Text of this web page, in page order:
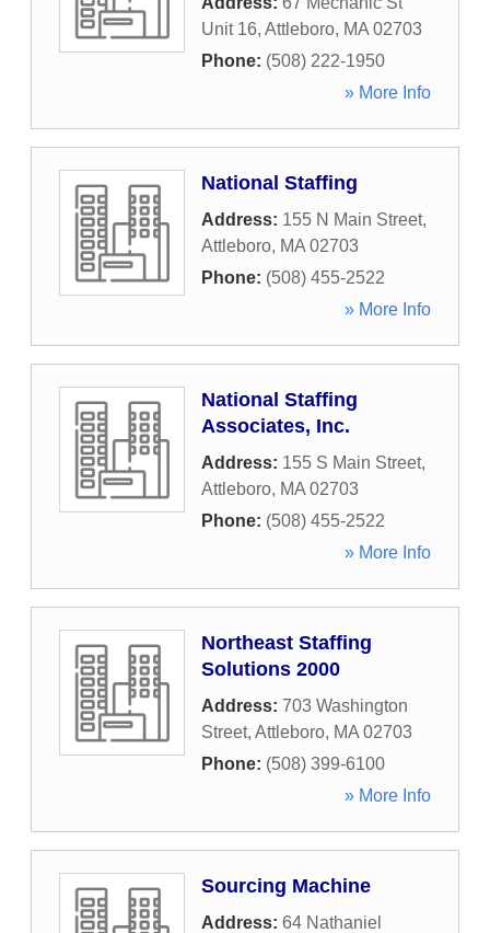
Unit 16, Attleboro, MA 02703
Phone: (508) 222-1950
» More Info
National Staffing
Address: 155 N Main Street,
Attleboro, MA 02703
Phone: (508) 455-2522
» More Info
National Staffing
Associates, Inc.
Address: 155 S Main Street,
Attleboro, MA 02703
Phone: (508) 455-2522
» More Info
Northeast Staffing
Solutions 2000
Address: 703 Washington
Street, Attleboro, MA 02703
Phone: (508) 399-6100
» More Info
Sourcing Machine
Address: 64 Nathaniel